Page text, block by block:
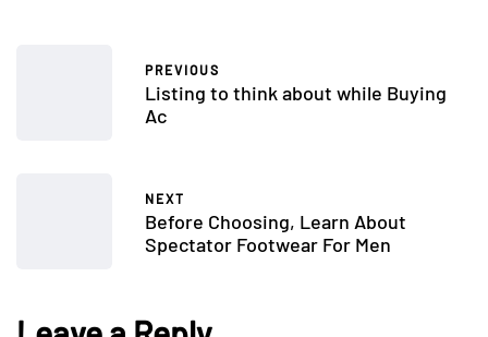
PREVIOUS
Listing to think about while Buying
Ac
NEXT
Before Choosing, Learn About
Spectator Footwear For Men